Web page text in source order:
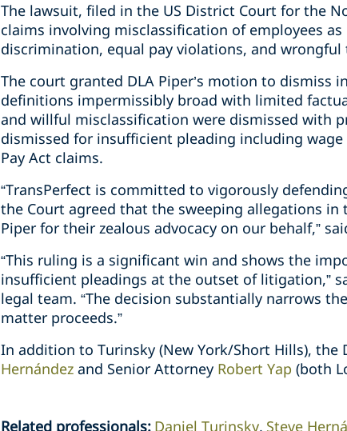
The lawsuit, filed in the US District Court for the
claims involving misclassification of employees
discrimination, equal pay violations, and
The court granted DLA Piper’s motion to dismiss
definitions impermissibly broad with limited
and willful misclassification were dismissed with
dismissed for insufficient pleading including
Pay Act claims.
“TransPerfect is committed to vigorously
the Court agreed that the sweeping allegations in
Piper for their zealous advocacy on our behalf,”
“This ruling is a significant win and shows the
insufficient pleadings at the outset of litigation,”
legal team. “The decision substantially narrows
matter proceeds.”
In addition to Turinsky (New York/Short Hills), the
Hernández and Senior Attorney Robert Yap (both
Related professionals: Daniel Turinsky Steve